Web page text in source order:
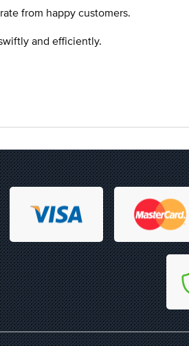
from happy customers.
and efficiently.